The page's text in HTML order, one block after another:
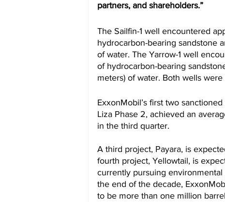
partners, and shareholders.”
The Sailfin-1 well encountered
hydrocarbon-bearing sandstone
of water. The Yarrow-1 well
of hydrocarbon-bearing
meters) of water. Both wells
ExxonMobil’s first two
Liza Phase 2, achieved an
in the third quarter.
A third project, Payara, is
fourth project, Yellowtail, is
currently pursuing
the end of the decade,
to be more than one million